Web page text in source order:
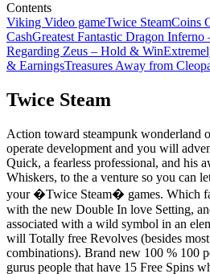
Contents
Viking Video gameTwice SteamCoins
CashGreatest Fantastic Dragon
Regarding Zeus – Hold & Win
& EarningsTreasures Away from
Twice Steam
Action toward steampunk wonderland
operate development and you will
Quick, a fearless professional, and his
Whiskers, to the a venture so you can
your �Twice Steam� games. Which
with the new Double In love Setting,
associated with a wild symbol in an
will Totally free Revolves (besides
combinations). Brand new 100 % 100
gurus people that have 15 Free Spins